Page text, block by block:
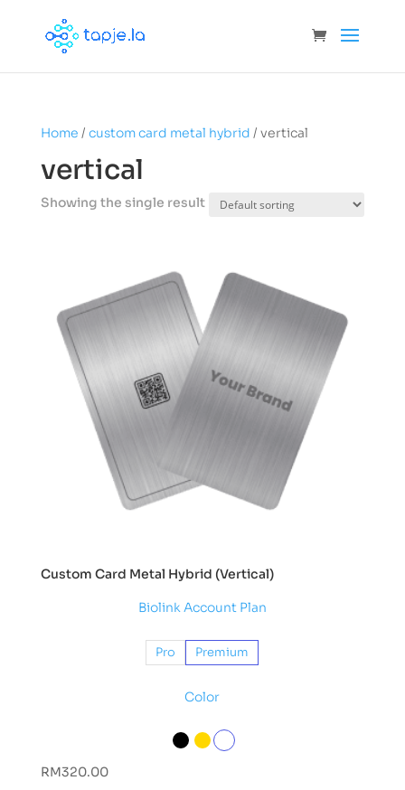
Home / custom card metal hybrid / vertical
vertical
Showing the single result
Custom Card Metal Hybrid (Vertical)
Biolink Account Plan
Pro Premium
Color
RM320.00